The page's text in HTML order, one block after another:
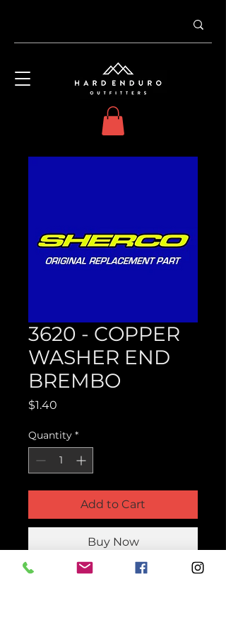
3620 - COPPER
WASHER END
BREMBO
$1.40
Quantity *
Add to Cart
Buy Now